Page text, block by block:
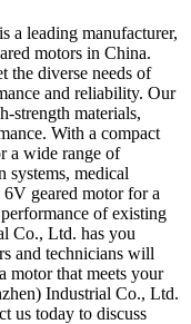
a leading manufacturer,
motors in China.
the diverse needs of
and reliability. Our
strength materials,
With a compact
a wide range of
systems, medical
geared motor for a
of existing
Co., Ltd. has you
and technicians will
motor that meets your
Industrial Co., Ltd.
us today to discuss